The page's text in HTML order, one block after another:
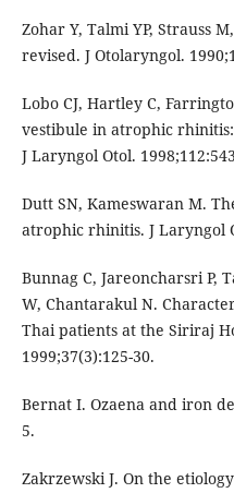
Zohar Y, Talmi YP, Strauss
revised. J Otolaryngol.
Lobo CJ, Hartley C,
vestibule in atrophic
J Laryngol Otol.
Dutt SN, Kameswaran M.
atrophic rhinitis. J Laryngol
Bunnag C, Jareoncharsri P,
W, Chantarakul N.
Thai patients at the Siriraj
1999;37(3):125-30.
Bernat I. Ozaena and iron
5.
Zakrzewski J. On the